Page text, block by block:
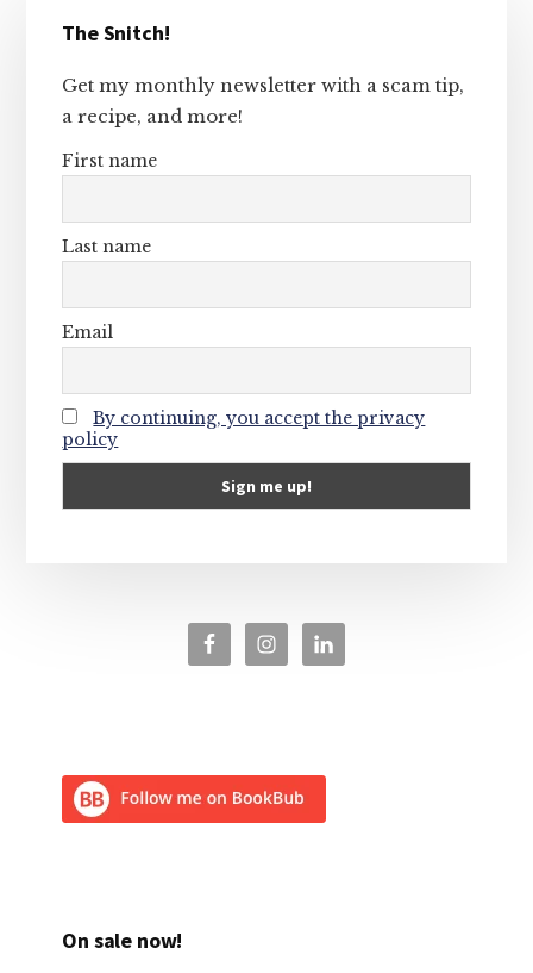
Sidebar
The Snitch!
Get my monthly newsletter with a scam tip,
a recipe, and more!
First name
Last name
Email
By continuing, you accept the privacy
policy
On sale now!